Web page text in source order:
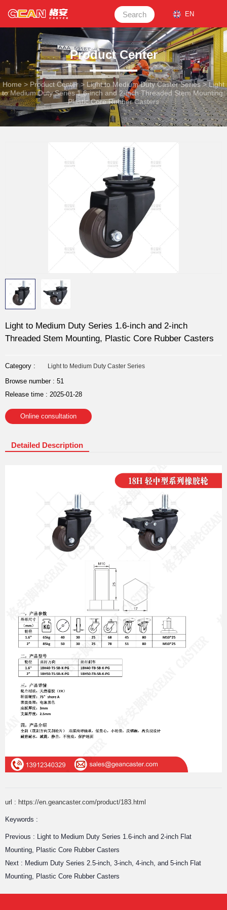
Search EN
Product Center
Home >Product Center > Light to Medium Duty Caster Series >Light
to Medium Duty Series 1.6-inch and 2-inch Threaded Stem Mounting,
Plastic Core Rubber Casters
Light to Medium Duty Series 1.6-inch and 2-inch
Threaded Stem Mounting, Plastic Core Rubber Casters
Category : Light to Medium Duty Caster Series
Browse number : 51
Release time : 2025-01-28
Online consultation
Detailed Description
url : https://en.geancaster.com/product/183.html
Keywords :
Previous : Light to Medium Duty Series 1.6-inch and 2-inch Flat
Mounting, Plastic Core Rubber Casters
Next : Medium Duty Series 2.5-inch, 3-inch, 4-inch, and 5-inch Flat
Mounting, Plastic Core Rubber Casters